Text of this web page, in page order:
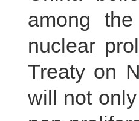
among
nuclear
Treaty on
will not